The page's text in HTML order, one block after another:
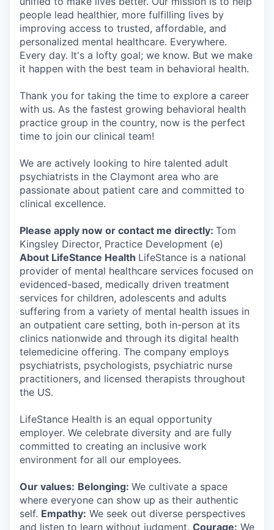
people lead healthier, more fulfilling lives by
improving access to trusted, affordable, and
personalized mental healthcare. Everywhere.
Every day. It's a lofty goal; we know. But we make
it happen with the best team in behavioral health.
Thank you for taking the time to explore a career
with us. As the fastest growing behavioral health
practice group in the country, now is the perfect
time to join our clinical team!
We are actively looking to hire talented adult
psychiatrists in the Claymont area who are
passionate about patient care and committed to
clinical excellence.
Please apply now or contact me directly: Tom
Kingsley Director, Practice Development (e)
About LifeStance Health LifeStance is a national
provider of mental healthcare services focused on
evidenced-based, medically driven treatment
services for children, adolescents and adults
suffering from a variety of mental health issues in
an outpatient care setting, both in-person at its
clinics nationwide and through its digital health
telemedicine offering. The company employs
psychiatrists, psychologists, psychiatric nurse
practitioners, and licensed therapists throughout
the US.
LifeStance Health is an equal opportunity
employer. We celebrate diversity and are fully
committed to creating an inclusive work
environment for all our employees.
Our values: Belonging: We cultivate a space
where everyone can show up as their authentic
self. Empathy: We seek out diverse perspectives
and listen to learn without judgment. Courage: We